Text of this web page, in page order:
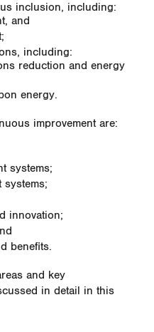
inclusion, including:
and
including:
reduction and energy
energy.
improvement are:
systems;
systems;
innovation;
benefits.
and key
in detail in this